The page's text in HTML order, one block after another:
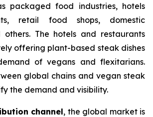
packaged food industries, hotels
retail food shops, domestic
others. The hotels and restaurants
offering plant-based steak dishes
of vegans and flexitarians.
global chains and vegan steak
the demand and visibility.
channel, the global market is